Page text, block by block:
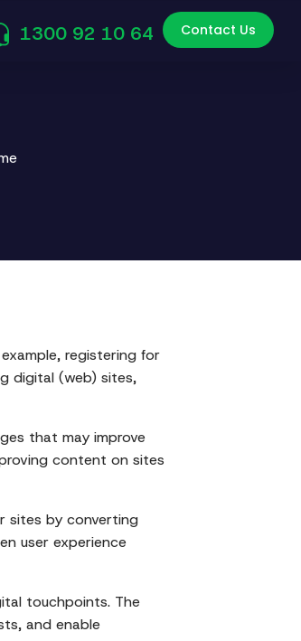
1300 92 10 64 Contact Us
registering for
digital (web) sites,
that may improve
content on sites
sites by converting
user experience
touchpoints. The
and enable